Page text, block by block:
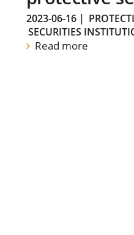
2023-06-16|
SECURITIES
Read more